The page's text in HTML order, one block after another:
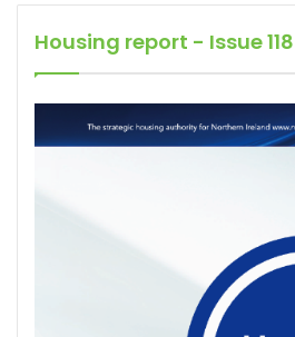
Housing report - Issue 118